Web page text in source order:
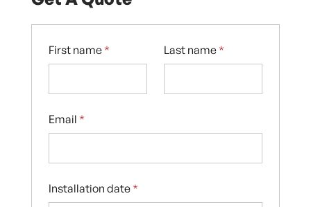
First name * Last name *
Email *
Installation date *